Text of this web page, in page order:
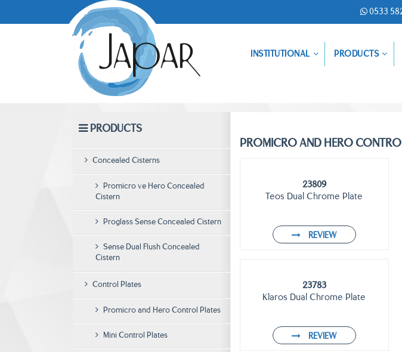
0533
INSTITUTIONAL PRODUCTS
PRODUCTS
Concealed Cisterns
Promicro ve Hero Concealed
Cistern
Proglass Sense Concealed Cistern
Sense Dual Flush Concealed
Cistern
Control Plates
Promicro and Hero Control Plates
Mini Control Plates
PROMICRO AND HERO
23809
Teos Dual Chrome Plate
REVIEW
23783
Klaros Dual Chrome Plate
REVIEW